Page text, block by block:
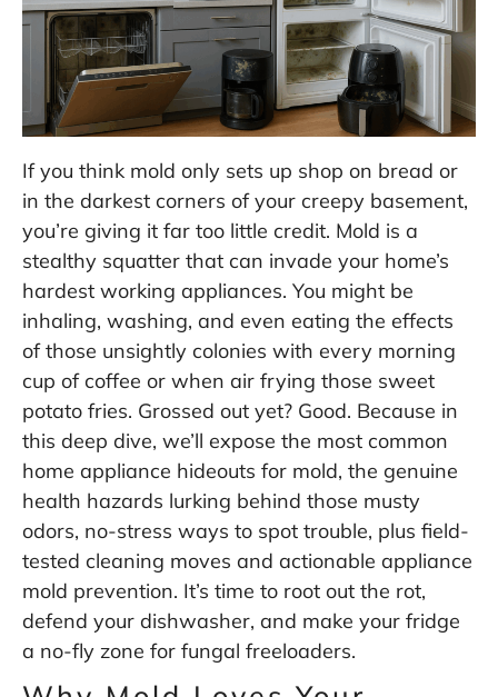
If you think mold only sets up shop on bread or
in the darkest corners of your creepy basement,
you’re giving it far too little credit. Mold is a
stealthy squatter that can invade your home’s
hardest working appliances. You might be
inhaling, washing, and even eating the effects
of those unsightly colonies with every morning
cup of coffee or when air frying those sweet
potato fries. Grossed out yet? Good. Because in
this deep dive, we’ll expose the most common
home appliance hideouts for mold, the genuine
health hazards lurking behind those musty
odors, no-stress ways to spot trouble, plus field-
tested cleaning moves and actionable appliance
mold prevention. It’s time to root out the rot,
defend your dishwasher, and make your fridge
a no-fly zone for fungal freeloaders.